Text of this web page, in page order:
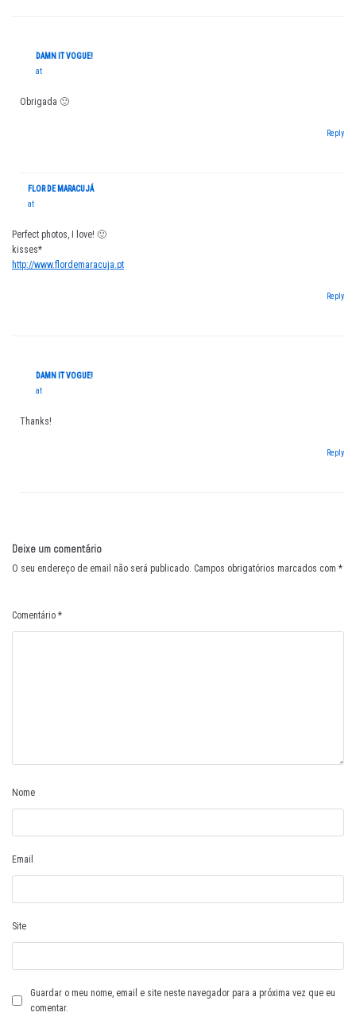
DAMN IT VOGUE!
at
Obrigada 🙂
Reply
FLOR DE MARACUJÁ
at
Perfect photos, I love! 🙂
kisses*
http://www.flordemaracuja.pt
Reply
DAMN IT VOGUE!
at
Thanks!
Reply
Deixe um comentário
O seu endereço de email não será publicado. Campos obrigatórios marcados com *
Comentário *
Nome
Email
Site
Guardar o meu nome, email e site neste navegador para a próxima vez que eu
comentar.